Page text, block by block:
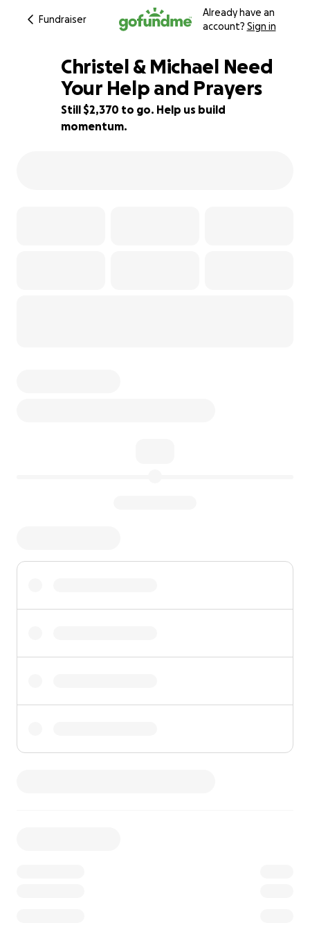
Fundraiser
Already have an
account? Sign in
41% complete
Christel & Michael Need
Your Help and Prayers
Still $2,370 to go. Help us build
momentum.